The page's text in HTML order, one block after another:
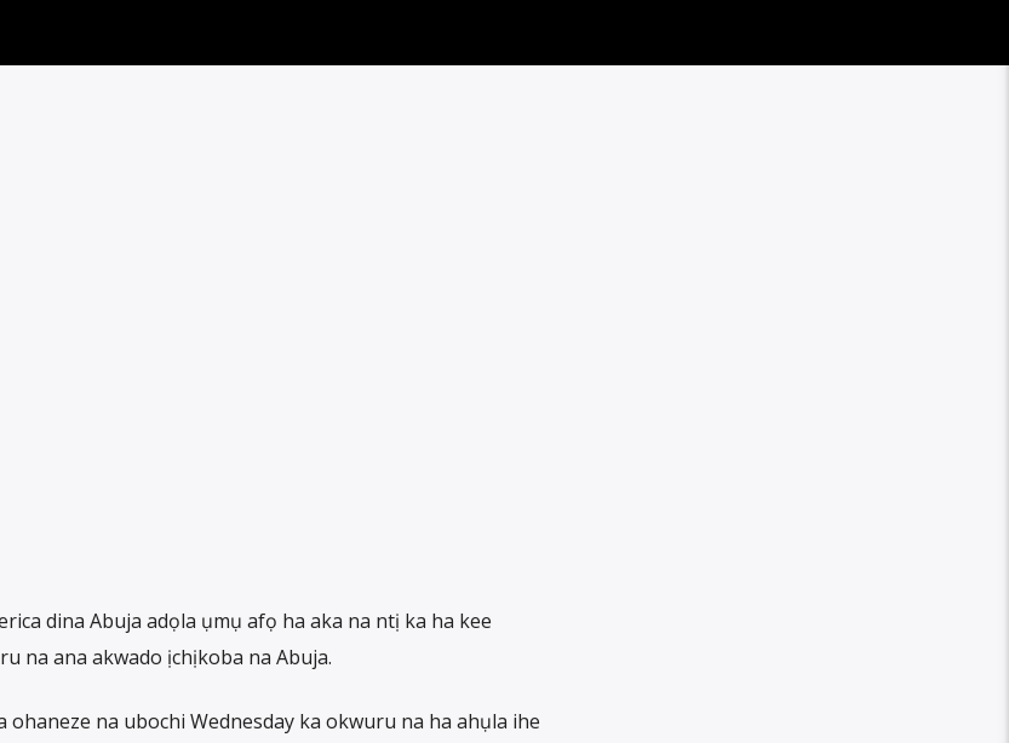
dina Abuja adọla ụmụ afọ ha aka na ntị ka ha kee
na ana akwado ịchịkoba na Abuja.
na ubochi Wednesday ka okwuru na ha ahụla ihe